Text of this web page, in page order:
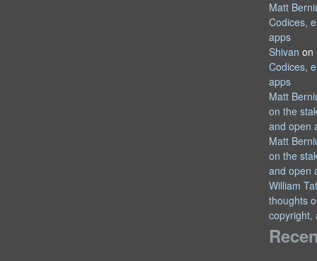
Matt
Codices,
apps
Shivan on
Codices,
apps
Matt
on the
and open
Matt
on the
and open
William
thoughts
copyright,